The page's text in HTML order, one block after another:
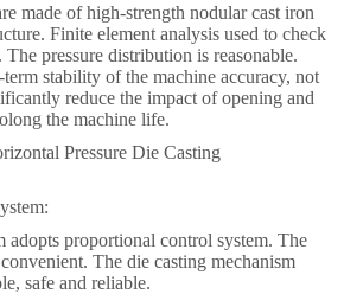
made of high-strength nodular cast iron
Finite element analysis used to check
pressure distribution is reasonable.
stability of the machine accuracy, not
reduce the impact of opening and
the machine life.
adopts proportional control system. The
The die casting mechanism
safe and reliable.